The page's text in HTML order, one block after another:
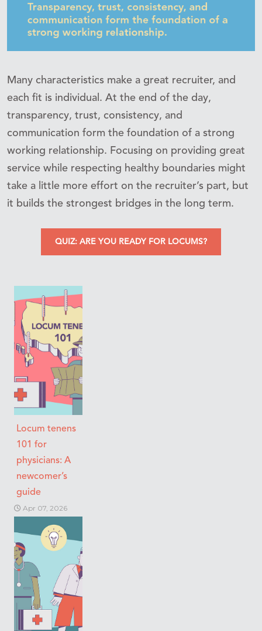
Many characteristics make a great recruiter, and
each fit is individual. At the end of the day,
transparency, trust, consistency, and
communication form the foundation of a strong
working relationship. Focusing on providing great
service while respecting healthy boundaries might
take a little more effort on the recruiter’s part, but
it builds the strongest bridges in the long term.
QUIZ: ARE YOU READY FOR LOCUMS?
Locum tenens
101 for
physicians: A
newcomer’s
guide
Apr 07, 2026